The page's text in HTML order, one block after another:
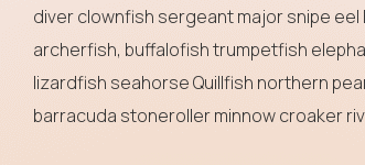
diver clownfish sergeant major snipe
archerfish, buffalofish trumpetfish
lizardfish seahorse Quillfish northern
barracuda stoneroller minnow croaker